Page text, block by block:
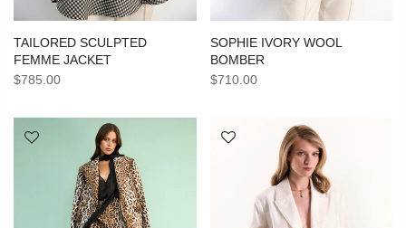
TAILORED SCULPTED
FEMME JACKET
$785.00
SOPHIE IVORY WOOL
BOMBER
$710.00